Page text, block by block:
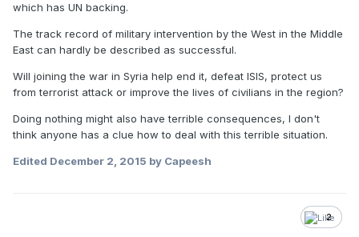
which has UN backing.
The track record of military intervention by the West in the Middle
East can hardly be described as successful.
Will joining the war in Syria help end it, defeat ISIS, protect us
from terrorist attack or improve the lives of civilians in the region?
Doing nothing might also have terrible consequences, I don't
think anyone has a clue how to deal with this terrible situation.
Edited December 2, 2015 by Capeesh
2